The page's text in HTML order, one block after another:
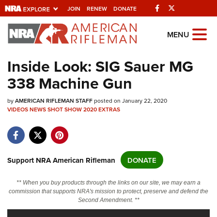
JOIN RENEW DONATE Facebook
Explore The NRA
Universe Of Websites
Quick Links
NRA.ORG
NRA Near You
NRA Online Training
Politics, Policy and Legislation
MENU
Inside Look: SIG Sauer MG
338 Machine Gun
byAMERICAN RIFLEMAN STAFFposted on January 22, 2020
VIDEOSNEWSSHOT SHOW 2020EXTRAS
Support NRA American Rifleman DONATE
** When you buy products through the links on our site, we may earn a
commission that supports NRA's mission to protect, preserve and defend the
Second Amendment. **